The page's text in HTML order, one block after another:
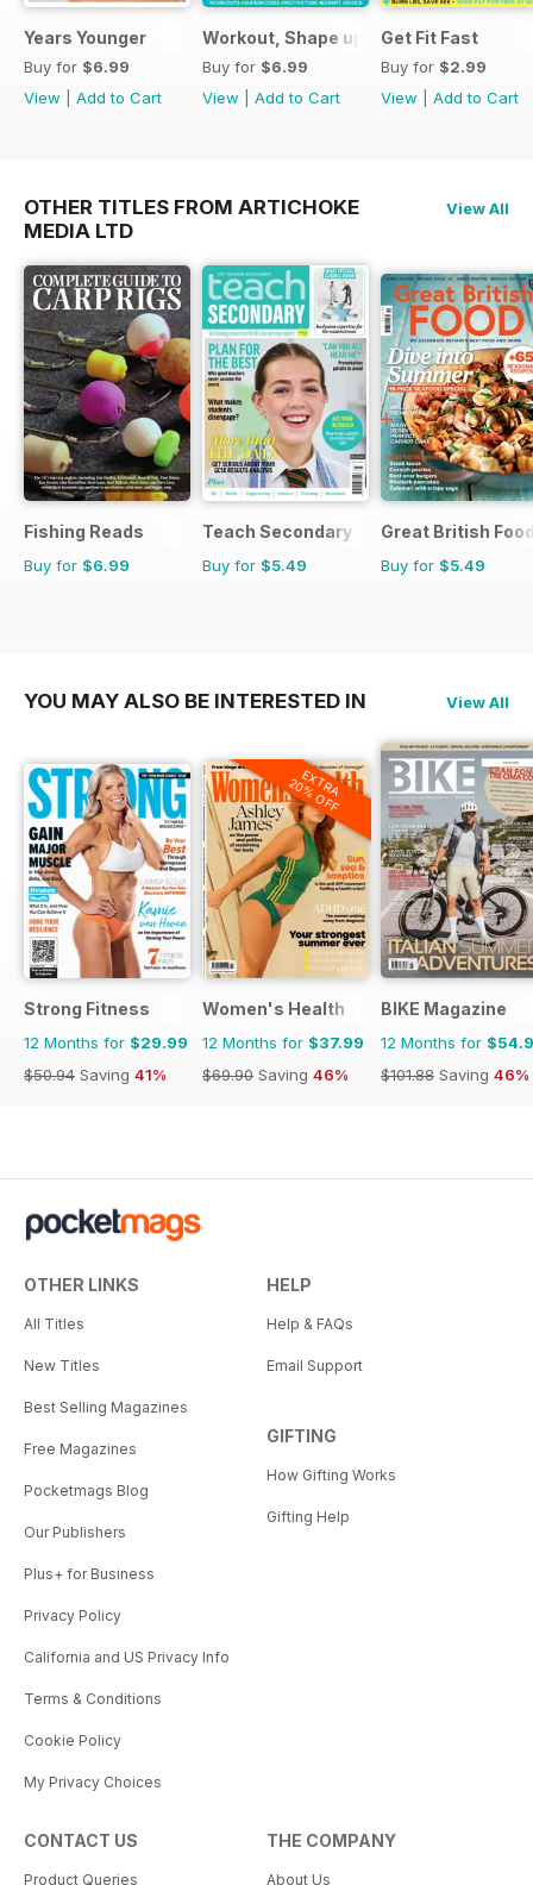
Years Younger
Buy for $6.99
View
Add to Cart
Workout, Shape up
Buy for $6.99
View
Add to Cart
Get Fit Fast
Buy for $2.99
View
Add to Cart
OTHER TITLES FROM ARTICHOKE
MEDIA LTD
View All
Fishing Reads
Buy for $6.99
Teach Secondary
Buy for $5.49
Great British
Buy for $5.49
YOU MAY ALSO BE INTERESTED IN View All
Strong Fitness
12 Months for $29.99
$50.94 Saving 41%
EXTRA
20% OFF
Women's Health
12 Months for $37.99
$69.90 Saving 46%
BIKE Magazine
12 Months for
$101.88 Saving 46%
OTHER LINKS
All Titles
New Titles
Best Selling Magazines
Free Magazines
Pocketmags Blog
Our Publishers
Plus+ for Business
Privacy Policy
California and US Privacy Info
Terms & Conditions
Cookie Policy
My Privacy Choices
HELP
Help & FAQs
Email Support
GIFTING
How Gifting Works
Gifting Help
CONTACT US
Product Queries
THE COMPANY
About Us